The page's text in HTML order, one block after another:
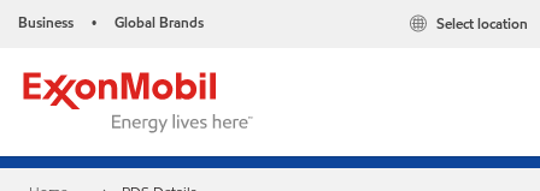
Business • Global Brands Select location